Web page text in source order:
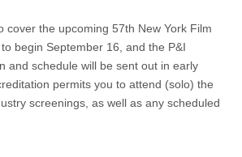
cover the upcoming 57th New York Film
begin September 16, and the P&I
and schedule will be sent out in early
permits you to attend (solo) the
screenings, as well as any scheduled